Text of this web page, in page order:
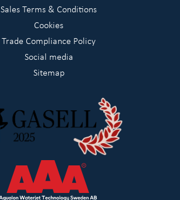
Sales Terms & Conditions
Cookies
Trade Compliance Policy
Social media
Sitemap